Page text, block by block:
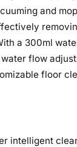
and
a 300ml
flow
floor
intelligent